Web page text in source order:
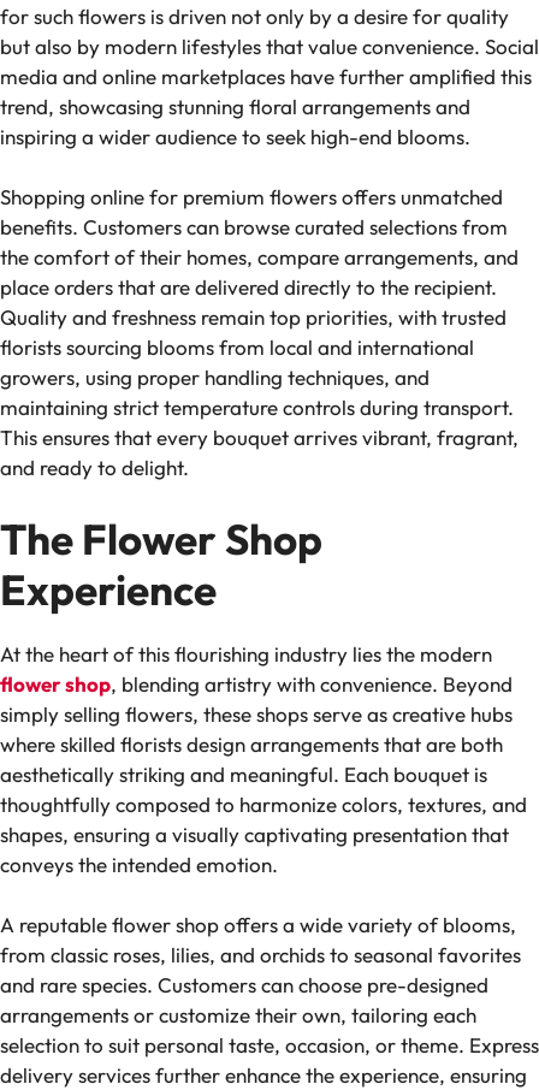
for such flowers is driven not only by a desire for quality
but also by modern lifestyles that value convenience. Social
media and online marketplaces have further amplified this
trend, showcasing stunning floral arrangements and
inspiring a wider audience to seek high-end blooms.
Shopping online for premium flowers offers unmatched
benefits. Customers can browse curated selections from
the comfort of their homes, compare arrangements, and
place orders that are delivered directly to the recipient.
Quality and freshness remain top priorities, with trusted
florists sourcing blooms from local and international
growers, using proper handling techniques, and
maintaining strict temperature controls during transport.
This ensures that every bouquet arrives vibrant, fragrant,
and ready to delight.
The Flower Shop
Experience
At the heart of this flourishing industry lies the modern
flower shop, blending artistry with convenience. Beyond
simply selling flowers, these shops serve as creative hubs
where skilled florists design arrangements that are both
aesthetically striking and meaningful. Each bouquet is
thoughtfully composed to harmonize colors, textures, and
shapes, ensuring a visually captivating presentation that
conveys the intended emotion.
A reputable flower shop offers a wide variety of blooms,
from classic roses, lilies, and orchids to seasonal favorites
and rare species. Customers can choose pre-designed
arrangements or customize their own, tailoring each
selection to suit personal taste, occasion, or theme. Express
delivery services further enhance the experience, ensuring